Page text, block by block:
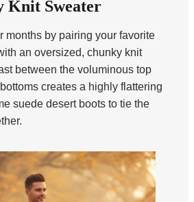
Knit Sweater
months by pairing your favorite
an oversized, chunky knit
between the voluminous top
creates a highly flattering
suede desert boots to tie the